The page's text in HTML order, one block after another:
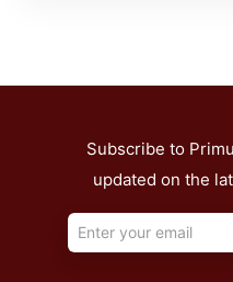
Subscribe to
updated on the